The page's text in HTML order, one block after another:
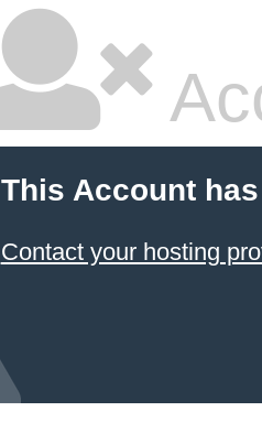
This Account
Contact your hosting